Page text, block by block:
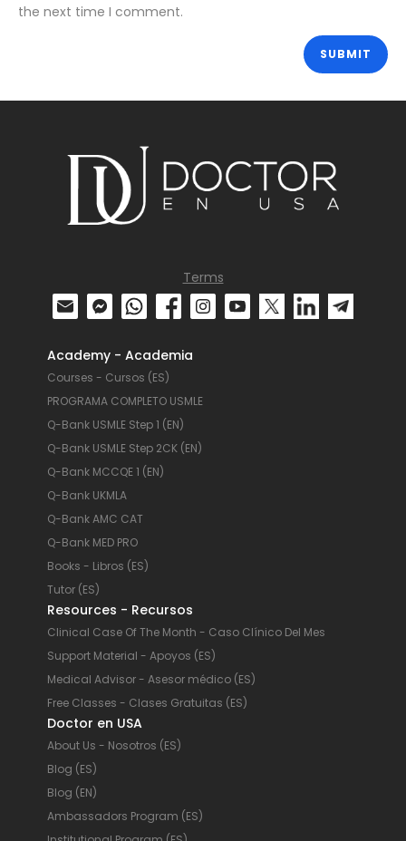
the next time I comment.
Terms
Academy - Academia
Courses - Cursos (ES)
PROGRAMA COMPLETO USMLE
Q-Bank USMLE Step 1 (EN)
Q-Bank USMLE Step 2CK (EN)
Q-Bank MCCQE 1 (EN)
Q-Bank UKMLA
Q-Bank AMC CAT
Q-Bank MED PRO
Books - Libros (ES)
Tutor (ES)
Resources - Recursos
Clinical Case Of The Month - Caso Clínico Del Mes
Support Material - Apoyos (ES)
Medical Advisor - Asesor médico (ES)
Free Classes - Clases Gratuitas (ES)
Doctor en USA
About Us - Nosotros (ES)
Blog (ES)
Blog (EN)
Ambassadors Program (ES)